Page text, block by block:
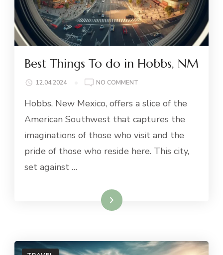
Best Things To do in Hobbs, NM
12.04.2024 NO COMMENT
THINGS
DO
IN
NM
Hobbs, New Mexico, offers a slice of the
American Southwest that captures the
imaginations of those who visit and the
pride of those who reside here. This city,
set against …
Read More